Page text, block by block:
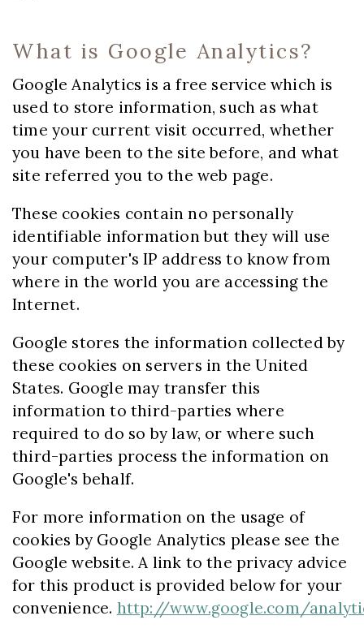
What is Google Analytics?
Google Analytics is a free service which is
used to store information, such as what
time your current visit occurred, whether
you have been to the site before, and what
site referred you to the web page.
These cookies contain no personally
identifiable information but they will use
your computer's IP address to know from
where in the world you are accessing the
Internet.
Google stores the information collected by
these cookies on servers in the United
States. Google may transfer this
information to third-parties where
required to do so by law, or where such
third-parties process the information on
Google's behalf.
For more information on the usage of
cookies by Google Analytics please see the
Google website. A link to the privacy advice
for this product is provided below for your
convenience. http://www.google.com/